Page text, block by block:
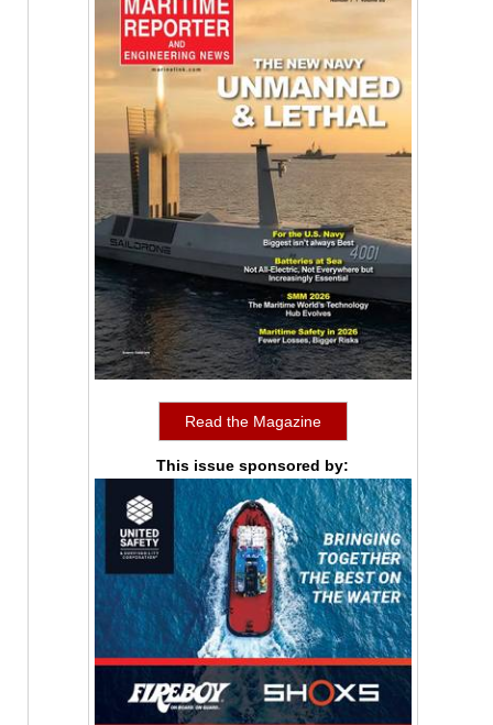
Read the Magazine
This issue sponsored by: